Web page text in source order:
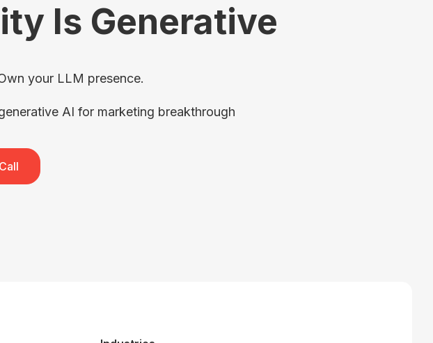
Is Generative
your LLM presence.
AI for marketing breakthrough